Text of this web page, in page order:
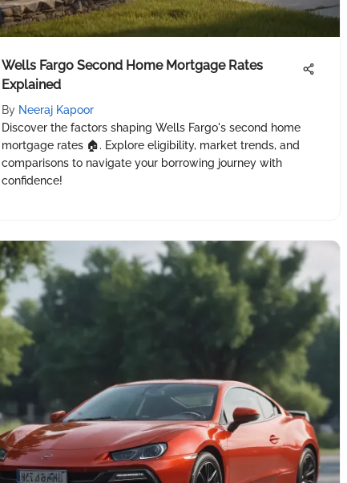
Wells Fargo Second Home Mortgage Rates
Explained
By Neeraj Kapoor
Discover the factors shaping Wells Fargo's second home
mortgage rates 🏠. Explore eligibility, market trends, and
comparisons to navigate your borrowing journey with
confidence!